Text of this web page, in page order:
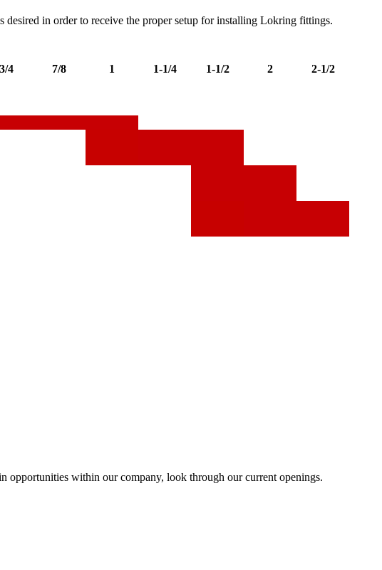
in order to receive the proper setup for installing Lokring fittings.
3/4 7/8 1 1-1/4 1-1/2 2 2-1/2
opportunities within our company, look through our current openings.